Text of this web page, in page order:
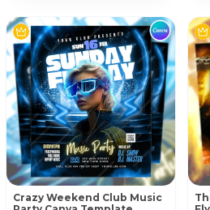
Crazy Weekend Club Music